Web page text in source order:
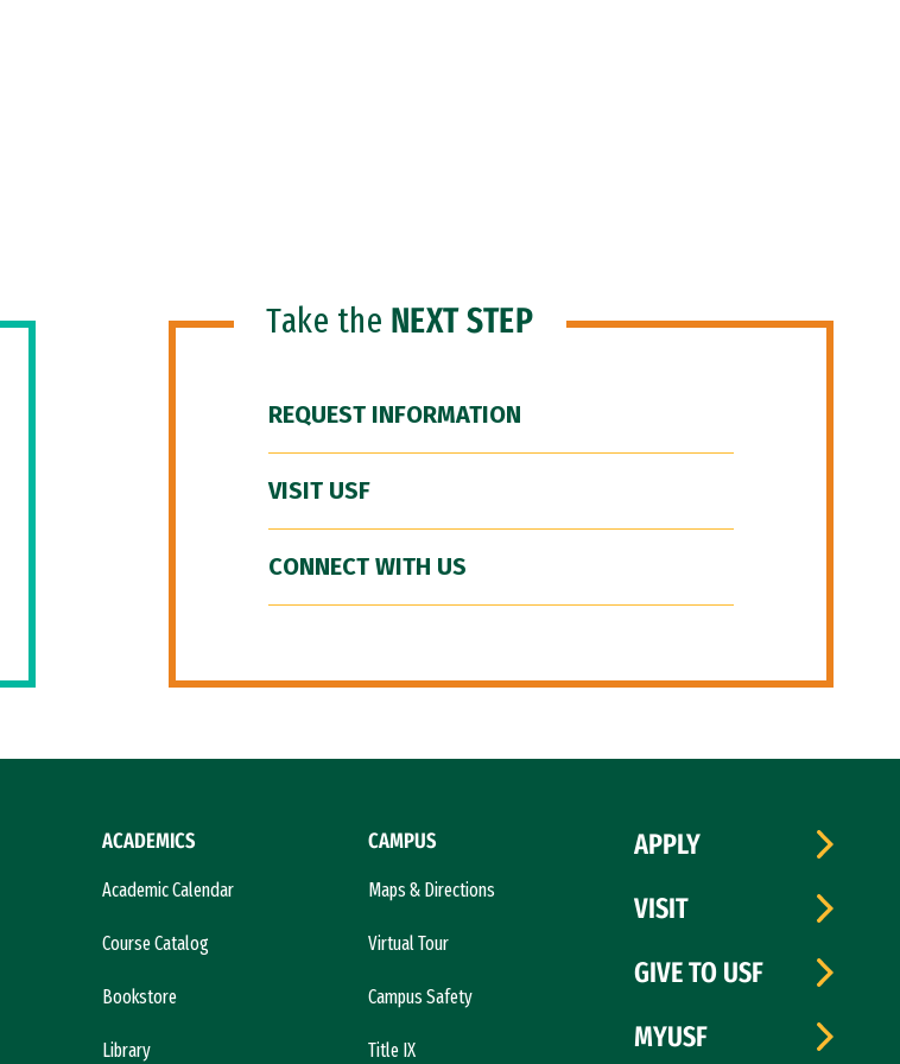
Take the NEXT STEP
REQUEST INFORMATION
VISIT USF
CONNECT WITH US
ACADEMICS
Academic Calendar
Course Catalog
Bookstore
Library
CAMPUS
Maps & Directions
Virtual Tour
Campus Safety
Title IX
APPLY
VISIT
GIVE TO USF
MYUSF